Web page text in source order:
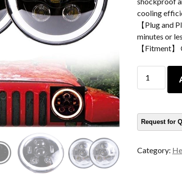
cooling
【Plug and
minutes or
【Fitment
7inch
For
07-
Jeep
Category: